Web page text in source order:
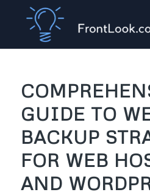
GUIDE TO
BACKUP
FOR WEB
AND